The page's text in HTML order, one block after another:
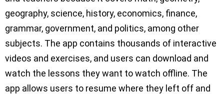
geography, science, history, economics, finance,
grammar, government, and politics, among other
subjects. The app contains thousands of interactive
videos and exercises, and users can download and
watch the lessons they want to watch offline. The
app allows users to resume where they left off and